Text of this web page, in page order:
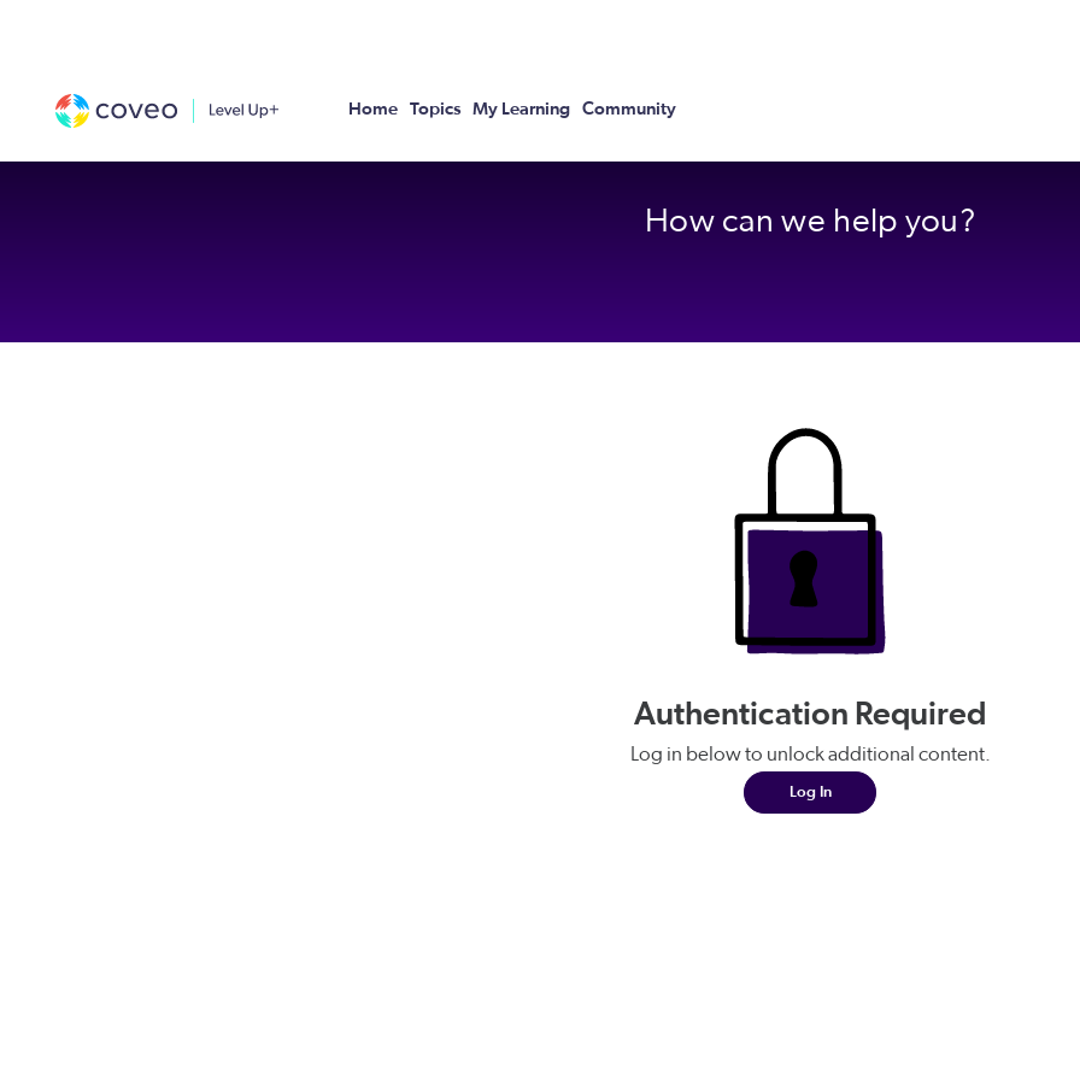
Home Topics My Learning Community
How can we help you?
Authentication Required
Log in below to unlock additional content.
Log In